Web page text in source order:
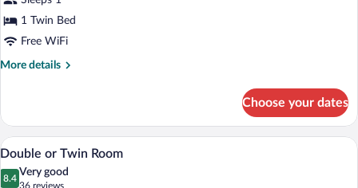
Room
1 Twin Bed
Free WiFi
More details
More
Room
Choose your dates
View
all
photos
A hotel room with a large bed, two
14
Double or Twin Room
8.4
8.4 out of 10
Very good
36 reviews